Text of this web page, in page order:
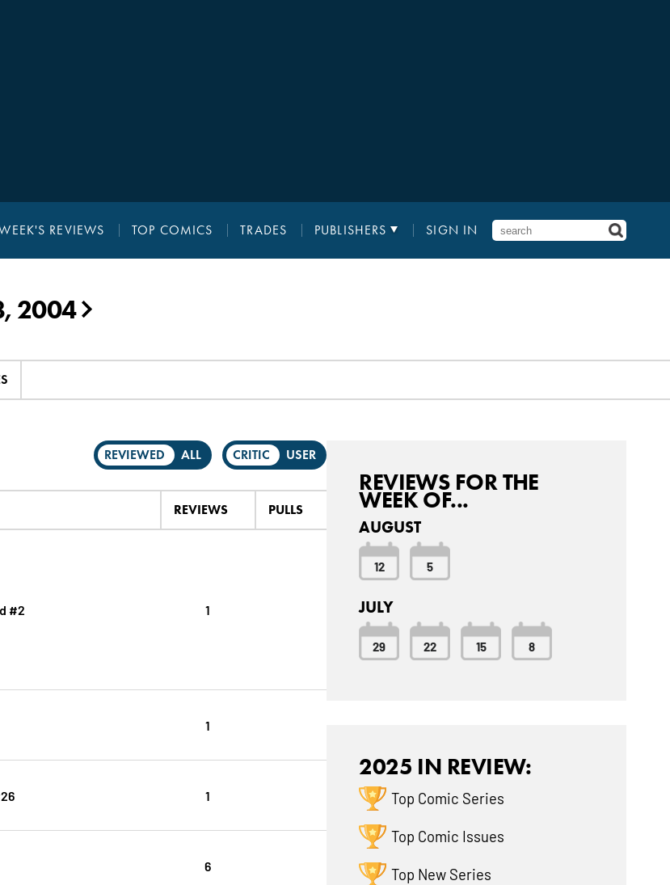
REVIEWS TOP COMICS TRADES PUBLISHERS SIGN IN
2004 ▶
REVIEWED ALL CRITIC USER
REVIEWS PULLS
#2 1
1
1
6
REVIEWS FOR THE
WEEK OF...
AUGUST
12 5
JULY
29 22 15 8
2025 IN REVIEW:
Top Comic Series
Top Comic Issues
Top New Series